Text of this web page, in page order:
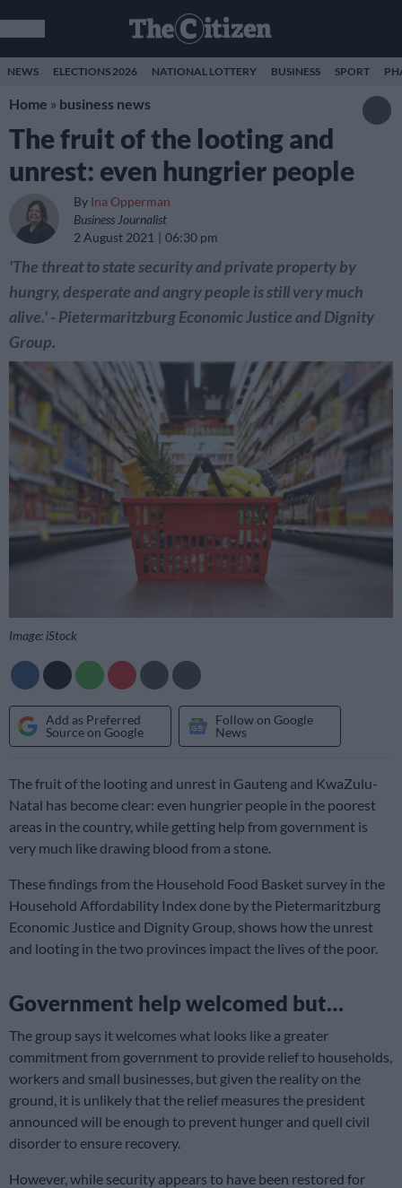
NEWS ELECTIONS 2026 NATIONAL LOTTERY BUSINESS SPORT
Home » business news
The fruit of the looting and
unrest: even hungrier people
By Ina Opperman
Business Journalist
2 August 2021
06:30 pm
'The threat to state security and private property by
hungry, desperate and angry people is still very much
alive.' - Pietermaritzburg Economic Justice and Dignity
Group.
Image: iStock
Add as Preferred
Source on Google
Follow on Google
News
The fruit of the looting and unrest in Gauteng and KwaZulu-
Natal has become clear: even hungrier people in the poorest
areas in the country, while getting help from government is
very much like drawing blood from a stone.
These findings from the Household Food Basket survey in the
Household Affordability Index done by the Pietermaritzburg
Economic Justice and Dignity Group, shows how the unrest
and looting in the two provinces impact the lives of the poor.
Government help welcomed but…
The group says it welcomes what looks like a greater
commitment from government to provide relief to households,
workers and small businesses, but given the reality on the
ground, it is unlikely that the relief measures the president
announced will be enough to prevent hunger and quell civil
disorder to ensure recovery.
However, while security appears to have been restored for